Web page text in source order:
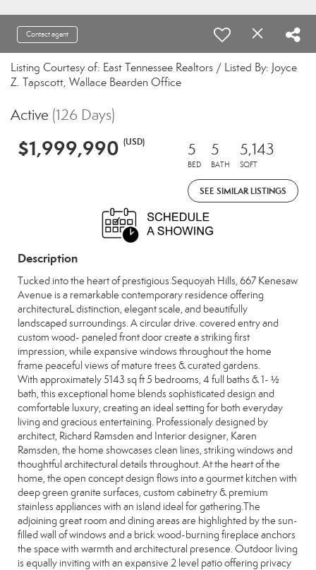
Contact agent
Listing Courtesy of: East Tennessee Realtors / Listed By: Joyce
Z. Tapscott, Wallace Bearden Office
Active (126 Days)
$1,999,990 (USD) 5
BED
5
BATH
5,143
SQFT
SEE SIMILAR LISTINGS
Description
Tucked into the heart of prestigious Sequoyah Hills, 667 Kenesaw
Avenue is a remarkable contemporary residence offering
architecturaL distinction, elegant scale, and beautifully
landscaped surroundings. A circular drive. covered entry and
custom wood- paneled front door create a striking first
impression, while expansive windows throughout the home
frame peaceful views of mature trees & curated gardens.
With approximately 5143 sq ft 5 bedrooms, 4 full baths & 1- ½
bath, this exceptional home blends sophisticated design and
comfortable luxury, creating an ideal setting for both everyday
living and gracious entertaining. Professionaly designed by
architect, Richard Ramsden and Interior designer, Karen
Ramsden, the home showcases clean lines, striking windows and
thoughtful architectural details throughout. At the heart of the
home, the open concept design flows into a gourmet kitchen with
deep green granite surfaces, custom cabinetry & premium
stainless appliances with an island ideal for gathering.The
adjoining great room and dining areas are highlighted by the sun-
filled wall of windows and a brick wood-burning fireplace anchors
the space with warmth and architectural presence. Outdoor living
is equally inviting with an expansive 2 level patio offering privacy